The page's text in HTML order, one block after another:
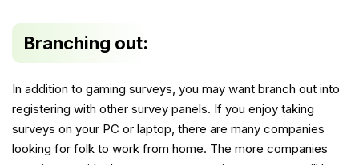
Branching out:
In addition to gaming surveys, you may want branch out into
registering with other survey panels. If you enjoy taking
surveys on your PC or laptop, there are many companies
looking for folk to work from home. The more companies